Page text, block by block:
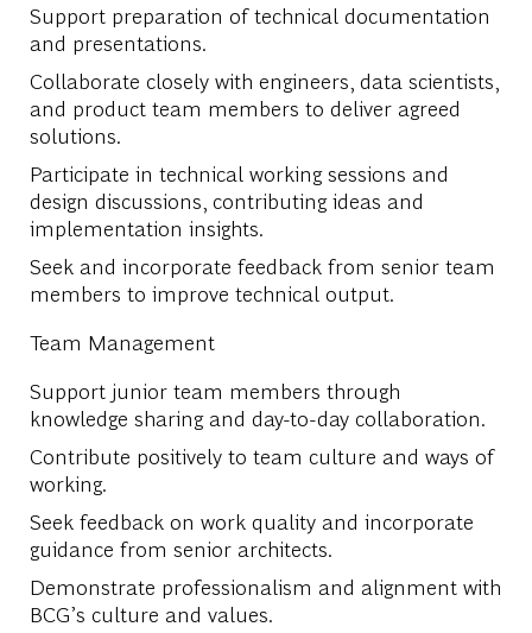
Support preparation of technical documentation
and presentations.
Collaborate closely with engineers, data scientists,
and product team members to deliver agreed
solutions.
Participate in technical working sessions and
design discussions, contributing ideas and
implementation insights.
Seek and incorporate feedback from senior team
members to improve technical output.
Team Management
Support junior team members through
knowledge sharing and day-to-day collaboration.
Contribute positively to team culture and ways of
working.
Seek feedback on work quality and incorporate
guidance from senior architects.
Demonstrate professionalism and alignment with
BCG’s culture and values.